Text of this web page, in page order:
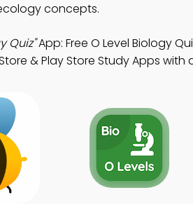
concepts.
Quiz"App: Free O Level Biology
& Play Store Study Apps